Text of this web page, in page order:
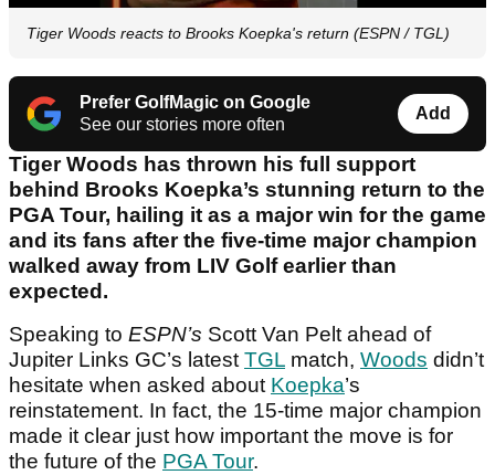
Tiger Woods reacts to Brooks Koepka's return (ESPN / TGL)
Prefer GolfMagic on Google
See our stories more often
Add
Tiger Woods has thrown his full support
behind Brooks Koepka’s stunning return to the
PGA Tour, hailing it as a major win for the game
and its fans after the five-time major champion
walked away from LIV Golf earlier than
expected.
Speaking to ESPN’s Scott Van Pelt ahead of
Jupiter Links GC’s latestTGL match, Woods didn’t
hesitate when asked about Koepka’s
reinstatement. In fact, the 15-time major champion
made it clear just how important the move is for
the future of the PGA Tour.